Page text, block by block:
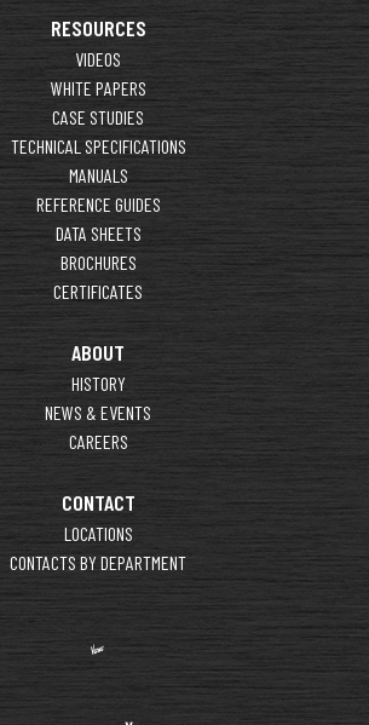
RESOURCES
VIDEOS
WHITE PAPERS
CASE STUDIES
TECHNICAL SPECIFICATIONS
MANUALS
REFERENCE GUIDES
DATA SHEETS
BROCHURES
CERTIFICATES
ABOUT
HISTORY
NEWS & EVENTS
CAREERS
CONTACT
LOCATIONS
CONTACTS BY DEPARTMENT